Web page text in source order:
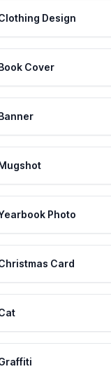
Design
Cover
Photo
Card